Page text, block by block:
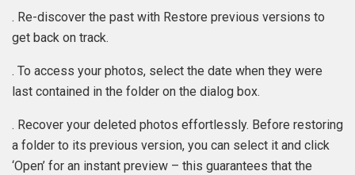
. Re-discover the past with Restore previous versions to
get back on track.
. To access your photos, select the date when they were
last contained in the folder on the dialog box.
. Recover your deleted photos effortlessly. Before restoring
a folder to its previous version, you can select it and click
‘Open’ for an instant preview – this guarantees that the